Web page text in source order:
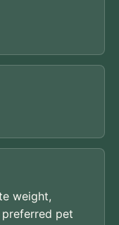
weight,
pet